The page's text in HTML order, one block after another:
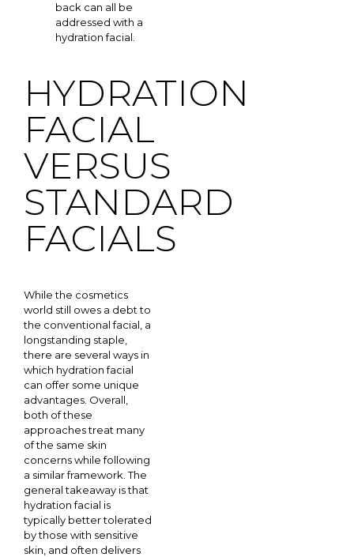
back can all be
addressed with a
hydration facial.
HYDRATION
FACIAL
VERSUS
STANDARD
FACIALS
While the cosmetics
world still owes a debt to
the conventional facial, a
longstanding staple,
there are several ways in
which hydration facial
can offer some unique
advantages. Overall,
both of these
approaches treat many
of the same skin
concerns while following
a similar framework. The
general takeaway is that
hydration facial is
typically better tolerated
by those with sensitive
skin, and often delivers